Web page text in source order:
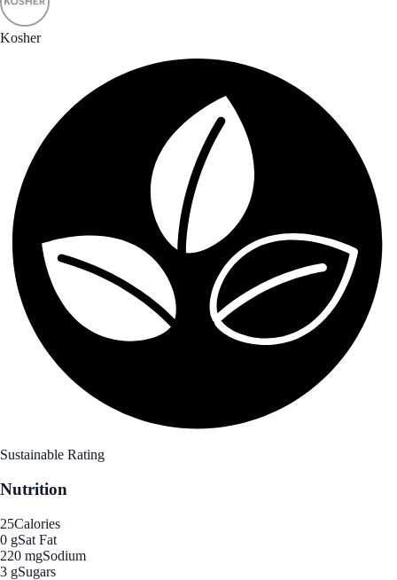
Kosher
Sustainable Rating
Nutrition
25Calories
0 gSat Fat
220 mgSodium
3 gSugars